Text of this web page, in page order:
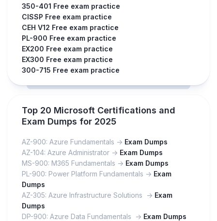
350-401 Free exam practice
CISSP Free exam practice
CEH V12 Free exam practice
PL-900 Free exam practice
EX200 Free exam practice
EX300 Free exam practice
300-715 Free exam practice
Top 20 Microsoft Certifications and
Exam Dumps for 2025
AZ-900: Azure Fundamentals -> Exam Dumps
AZ-104: Azure Administrator -> Exam Dumps
MS-900: M365 Fundamentals -> Exam Dumps
PL-900: Power Platform Fundamentals -> Exam
Dumps
AZ-305: Azure Infrastructure Solutions -> Exam
Dumps
DP-900: Azure Data Fundamentals -> Exam Dumps